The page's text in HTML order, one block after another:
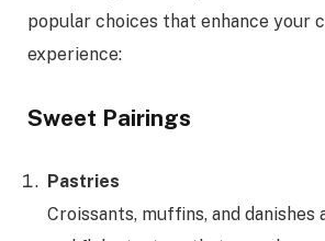
popular choices that enhance your
experience:
Sweet Pairings
Pastries
Croissants, muffins, and danishes